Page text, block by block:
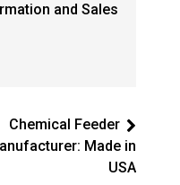
and Sales
Chemical Feeder
Made in
USA